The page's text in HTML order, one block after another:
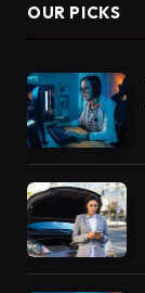
OUR PICKS